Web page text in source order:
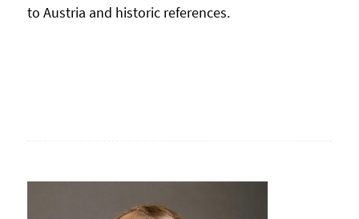
to Austria and historic references.